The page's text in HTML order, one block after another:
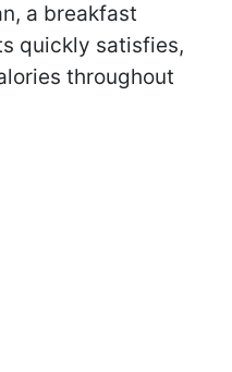
a breakfast
quickly satisfies,
throughout